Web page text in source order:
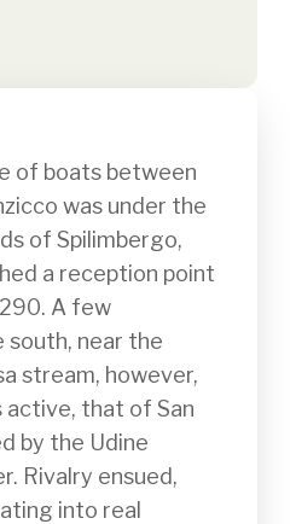
was under the
of Spilimbergo,
a reception point
A few
near the
stream, however,
that of San
by the Udine
Rivalry ensued,
into real